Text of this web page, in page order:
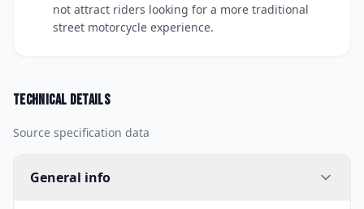
not attract riders looking for a more traditional
street motorcycle experience.
Technical details
Source specification data
General info